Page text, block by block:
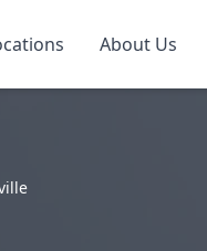
About Us